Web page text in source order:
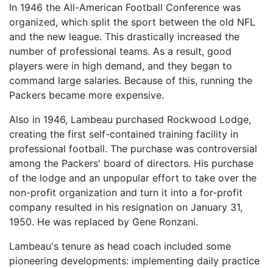
In 1946 the All-American Football Conference was
organized, which split the sport between the old NFL
and the new league. This drastically increased the
number of professional teams. As a result, good
players were in high demand, and they began to
command large salaries. Because of this, running the
Packers became more expensive.
Also in 1946, Lambeau purchased Rockwood Lodge,
creating the first self-contained training facility in
professional football. The purchase was controversial
among the Packers' board of directors. His purchase
of the lodge and an unpopular effort to take over the
non-profit organization and turn it into a for-profit
company resulted in his resignation on January 31,
1950. He was replaced by Gene Ronzani.
Lambeau's tenure as head coach included some
pioneering developments: implementing daily practice